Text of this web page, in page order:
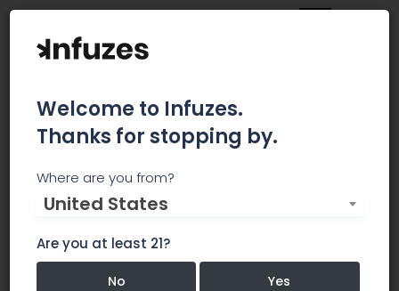
High Times
magazine founded in 1974 that is devoted to,
and advocates the legalization of cannabis.
Welcome to Infuzes.
Thanks for stopping by.
Where are you from?
United States
Are you at least 21?
No Yes